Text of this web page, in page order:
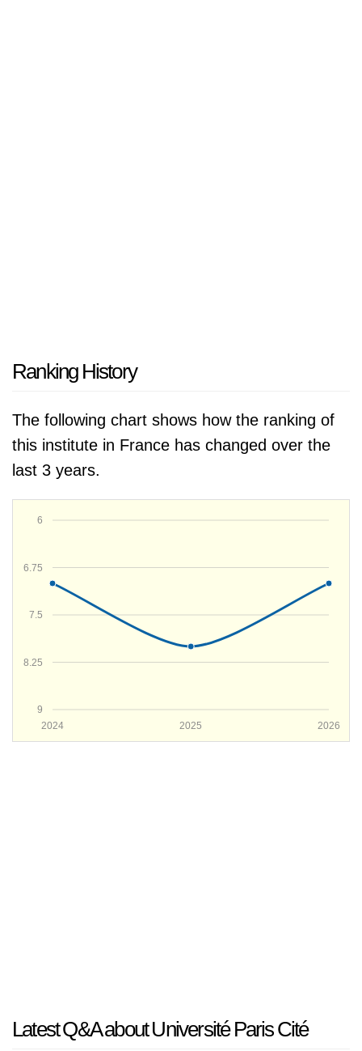
Ranking History
The following chart shows how the ranking of
this institute in France has changed over the
last 3 years.
9
8.25
7.5
6.75
6
2026
2025
2024
Latest Q&A about Université Paris Cité